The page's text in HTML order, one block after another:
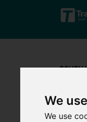
We
We use
Skip to